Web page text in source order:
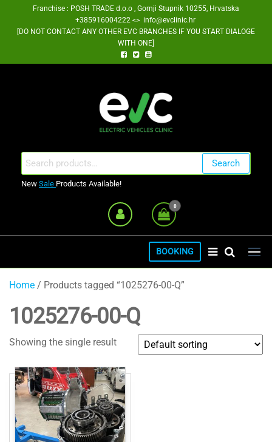
Franchise : POSH TRADE d.o.o , Gornji Stupnik 10255, Hrvatska
+385916004222 <> info@evclinic.hr
[DO NOT CONTACT ANY OTHER EVC BRANCHES IF YOU START DIALOGE
WITH ONE]
Search
for:
Search
New Sale Products Available!
0
BOOKING
Home / Products tagged “1025276-00-Q”
1025276-00-Q
Showing the single result